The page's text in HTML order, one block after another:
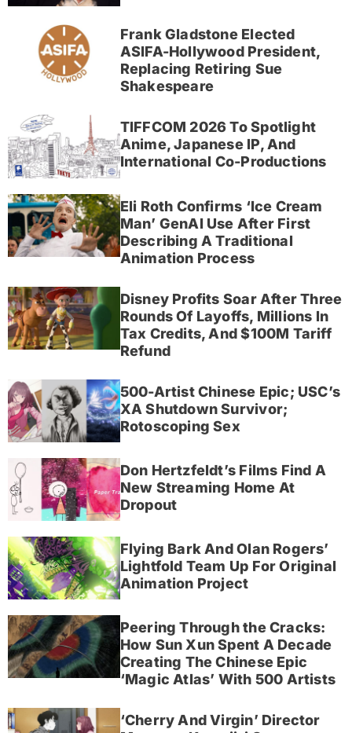
Frank Gladstone Elected
ASIFA-Hollywood President,
Replacing Retiring Sue
Shakespeare
TIFFCOM 2026 To Spotlight
Anime, Japanese IP, And
International Co-Productions
Eli Roth Confirms ‘Ice Cream
Man’ GenAI Use After First
Describing A Traditional
Animation Process
Disney Profits Soar After Three
Rounds Of Layoffs, Millions In
Tax Credits, And $100M Tariff
Refund
500-Artist Chinese Epic; USC’s
XA Shutdown Survivor;
Rotoscoping Sex
Don Hertzfeldt’s Films Find A
New Streaming Home At
Dropout
Flying Bark And Olan Rogers’
Lightfold Team Up For Original
Animation Project
Peering Through the Cracks:
How Sun Xun Spent A Decade
Creating The Chinese Epic
‘Magic Atlas’ With 500 Artists
‘Cherry And Virgin’ Director